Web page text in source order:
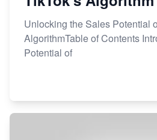
Unlocking the Sales Potential
AlgorithmTable of Contents
Potential of